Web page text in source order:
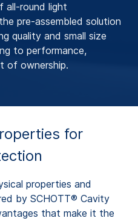
all-round light
pre-assembled solution
quality and small size
to performance,
of ownership.
for
properties and
by SCHOTT® Cavity
that make it the